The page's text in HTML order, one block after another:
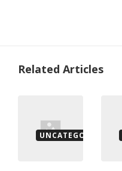
Related Articles
UNCATEGORISED